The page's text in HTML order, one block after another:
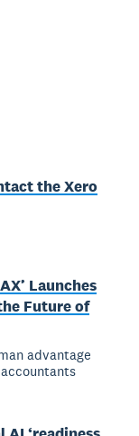
the Xero
Launches
Future of
advantage